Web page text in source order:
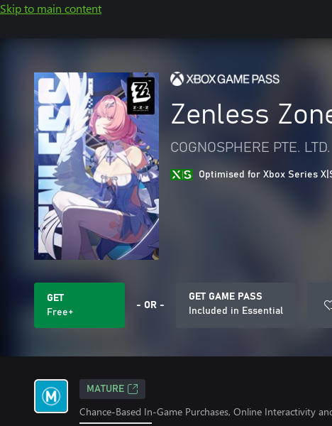
Skip to main content
Zenless
COGNOSPHERE PTE. LTD.
Optimised for Xbox Series
GET
Free+
- OR -
GET GAME PASS
Included in Essential
MATURE
Chance-Based In-Game Purchases, Online Interactivity